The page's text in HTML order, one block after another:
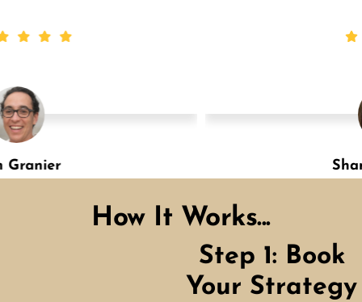
How It Works...
Step 1: Book
Your Strategy